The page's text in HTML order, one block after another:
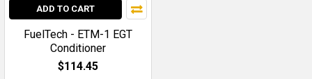
ADD TO CART
FuelTech - ETM-1 EGT
Conditioner
$114.45